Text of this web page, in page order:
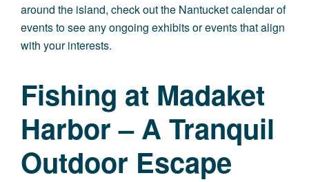
around the island, check out the Nantucket calendar of
eventsto see any ongoing exhibits or events that align
with your interests.
Fishing at Madaket
Harbor – A Tranquil
Outdoor Escape